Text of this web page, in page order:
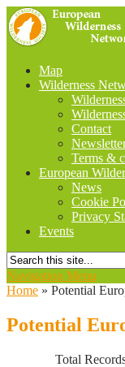
Map
Wilderness
Contact
Terms &
European
News
Cookie
Privacy
Events
Navigation Menu
Home » Potential
Potential
Total